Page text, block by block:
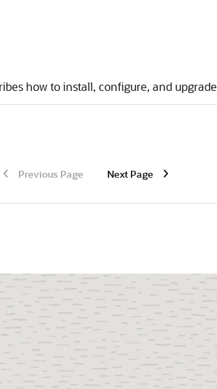
how to install, configure, and upgrade
Previous Page Next Page